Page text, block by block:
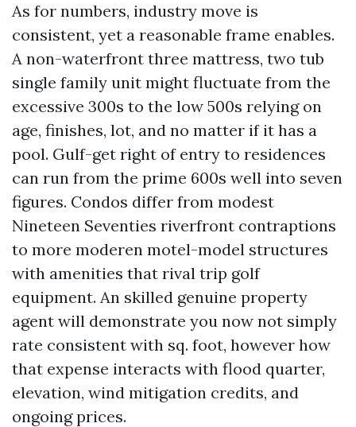
As for numbers, industry move is
consistent, yet a reasonable frame enables.
A non-waterfront three mattress, two tub
single family unit might fluctuate from the
excessive 300s to the low 500s relying on
age, finishes, lot, and no matter if it has a
pool. Gulf-get right of entry to residences
can run from the prime 600s well into seven
figures. Condos differ from modest
Nineteen Seventies riverfront contraptions
to more moderen motel-model structures
with amenities that rival trip golf
equipment. An skilled genuine property
agent will demonstrate you now not simply
rate consistent with sq. foot, however how
that expense interacts with flood quarter,
elevation, wind mitigation credits, and
ongoing prices.